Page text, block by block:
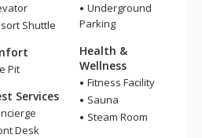
Shuttle
Pit
Services
Desk
Underground
Parking
Health &
Wellness
Fitness Facility
Sauna
Steam Room